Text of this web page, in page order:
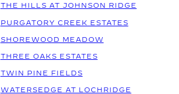
THE HILLS AT JOHNSON RIDGE
PURGATORY CREEK ESTATES
SHOREWOOD MEADOW
THREE OAKS ESTATES
TWIN PINE FIELDS
WATERSEDGE AT LOCHRIDGE